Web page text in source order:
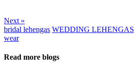
Next »
bridal lehengas WEDDING LEHENGAS
wear
Read more blogs